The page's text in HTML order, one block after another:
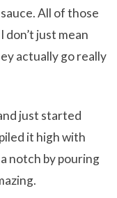
All of those
just mean
actually go really
just started
it high with
notch by pouring